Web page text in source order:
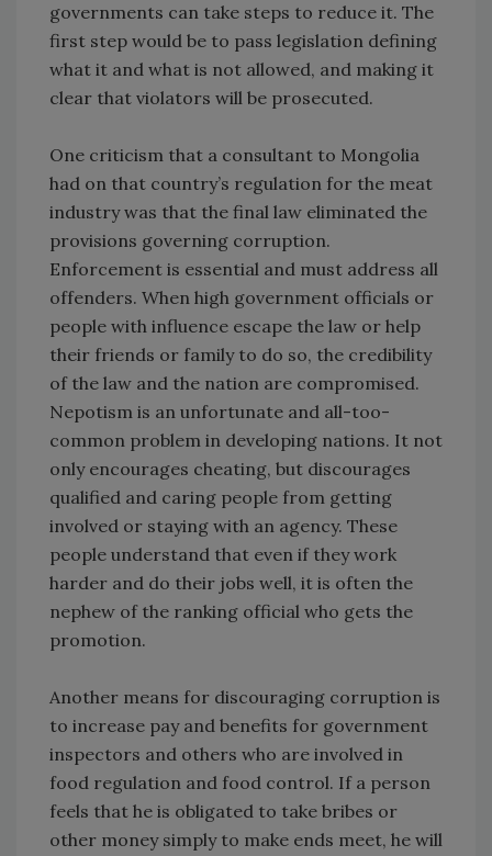
governments can take steps to reduce it. The
first step would be to pass legislation defining
what it and what is not allowed, and making it
clear that violators will be prosecuted.
One criticism that a consultant to Mongolia
had on that country’s regulation for the meat
industry was that the final law eliminated the
provisions governing corruption.
Enforcement is essential and must address all
offenders. When high government officials or
people with influence escape the law or help
their friends or family to do so, the credibility
of the law and the nation are compromised.
Nepotism is an unfortunate and all-too-
common problem in developing nations. It not
only encourages cheating, but discourages
qualified and caring people from getting
involved or staying with an agency. These
people understand that even if they work
harder and do their jobs well, it is often the
nephew of the ranking official who gets the
promotion.
Another means for discouraging corruption is
to increase pay and benefits for government
inspectors and others who are involved in
food regulation and food control. If a person
feels that he is obligated to take bribes or
other money simply to make ends meet, he will